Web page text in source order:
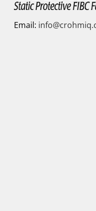
Email: